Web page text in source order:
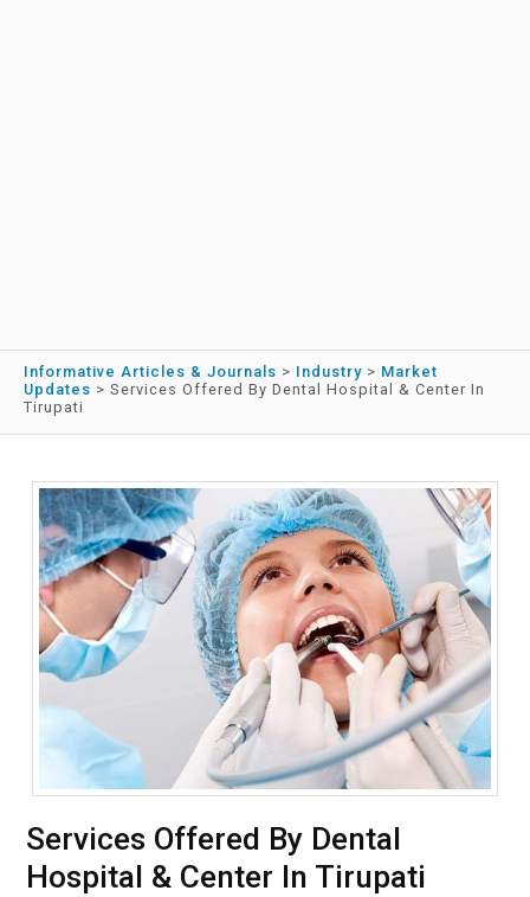
Informative Articles & Journals > Industry > Market
Updates > Services Offered By Dental Hospital & Center In
Tirupati
Services Offered By Dental
Hospital & Center In Tirupati